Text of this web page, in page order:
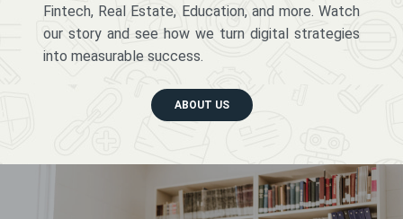
Fintech, Real Estate, Education, and more. Watch
our story and see how we turn digital strategies
into measurable success.
ABOUT US